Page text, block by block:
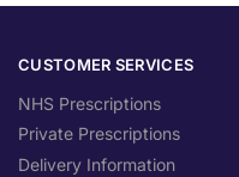
CUSTOMER SERVICES
NHS Prescriptions
Private Prescriptions
Delivery Information